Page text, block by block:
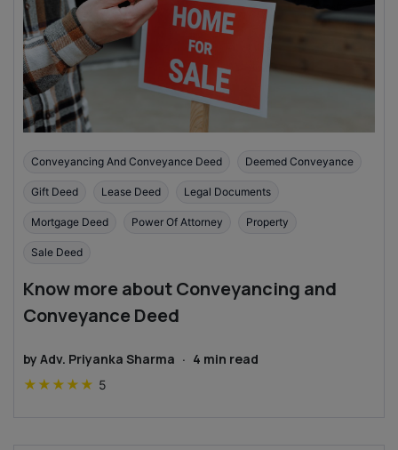
Conveyancing And Conveyance Deed Deemed Conveyance
Gift Deed Lease Deed Legal Documents
Mortgage Deed Power Of Attorney Property
Sale Deed
Know more about Conveyancing and
Conveyance Deed
by Adv. Priyanka Sharma · 4 min read
★ ★ ★ ★ ★ 5